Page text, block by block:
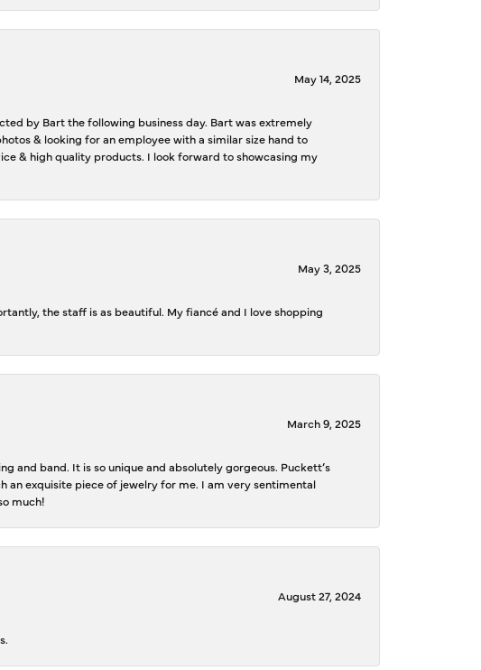
May 14, 2025
by Bart the following business day. Bart was extremely
& looking for an employee with a similar size hand to
& high quality products. I look forward to showcasing my
May 3, 2025
the staff is as beautiful. My fiancé and I love shopping
March 9, 2025
and band. It is so unique and absolutely gorgeous. Puckett’s
an exquisite piece of jewelry for me. I am very sentimental
much!
August 27, 2024